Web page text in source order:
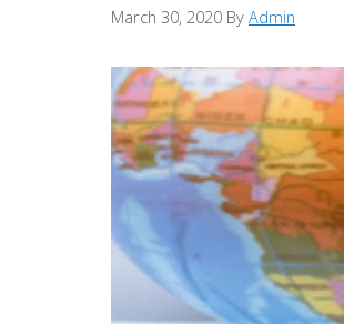
March 30, 2020 By Admin